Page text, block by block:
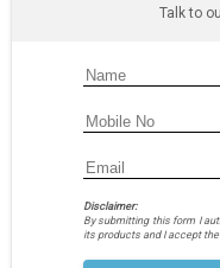
Talk to
Disclaimer:
By submitting this form I
its products and I accept